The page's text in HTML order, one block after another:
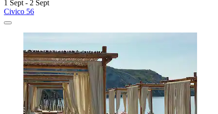
1 Sept - 2 Sept
Civico 56